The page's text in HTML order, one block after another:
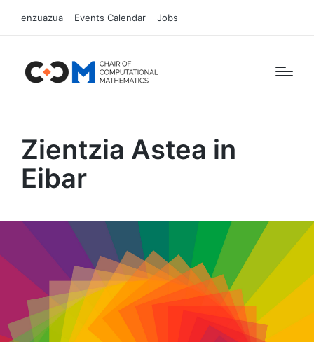
enzuazua Events Calendar Jobs
Zientzia Astea in
Eibar